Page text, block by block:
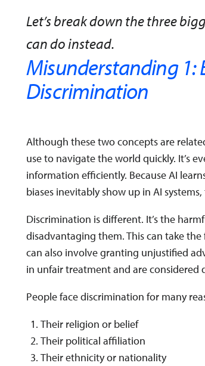
Let’s break down the three
can do instead.
Misunderstanding 1:
Discrimination
Although these two concepts are
use to navigate the world quickly. It’s
information efficiently. Because AI
biases inevitably show up in AI
Discrimination is different. It’s the
disadvantaging them. This can take
can also involve granting unjustified
in unfair treatment and are considered
People face discrimination for many
Their religion or belief
Their political affiliation
Their ethnicity or nationality